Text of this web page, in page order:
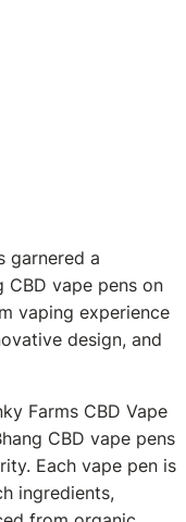
garnered a
CBD vape pens on
vaping experience
design, and
Farms CBD Vape
CBD vape pens
Each vape pen is
ingredients,